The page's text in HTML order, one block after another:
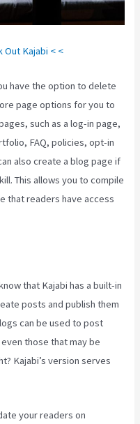
Out Kajabi < <
have the option to delete
page options for you to
such as a log-in page,
FAQ, policies, opt-in
also create a blog page if
This allows you to compile
that readers have access
that Kajabi has a built-in
posts and publish them
can be used to post
those that may be
Kajabi’s version serves
your readers on